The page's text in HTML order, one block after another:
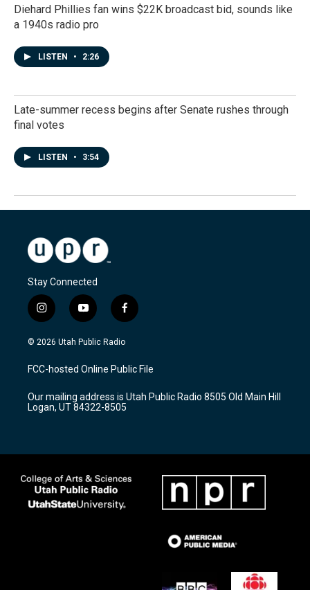
Diehard Phillies fan wins $22K broadcast bid, sounds like
a 1940s radio pro
LISTEN • 2:26
Late-summer recess begins after Senate rushes through
final votes
LISTEN • 3:54
Stay Connected
i
n
s
a
g
a
m
y
o
u
u
b
f
a
c
b
o
k
© 2026 Utah Public Radio
FCC-hosted Online Public File
Our mailing address is Utah Public Radio 8505 Old Main Hill
Logan, UT 84322-8505